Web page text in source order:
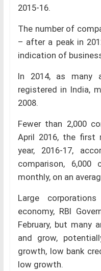
2015-16.
The number of
– after a peak in
indication of
In 2014, as many
registered in India,
2008.
Fewer than 2,000
April 2016, the first
year, 2016-17,
comparison, 6,000
monthly, on an
Large
economy, RBI
February, but many
and grow,
growth, low bank
low growth.